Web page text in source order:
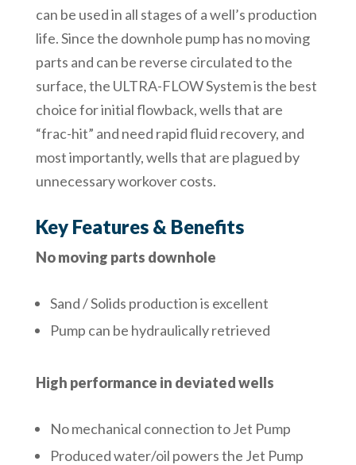
can be used in all stages of a well’s production
life. Since the downhole pump has no moving
parts and can be reverse circulated to the
surface, the ULTRA-FLOW System is the best
choice for initial flowback, wells that are
“frac-hit” and need rapid fluid recovery, and
most importantly, wells that are plagued by
unnecessary workover costs.
Key Features & Benefits
No moving parts downhole
Sand / Solids production is excellent
Pump can be hydraulically retrieved
High performance in deviated wells
No mechanical connection to Jet Pump
Produced water/oil powers the Jet Pump